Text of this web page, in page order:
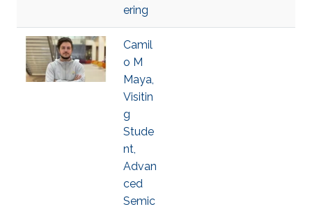
ering
Camil
o M
Maya,
Visitin
g
Stude
nt,
Advan
ced
Semic